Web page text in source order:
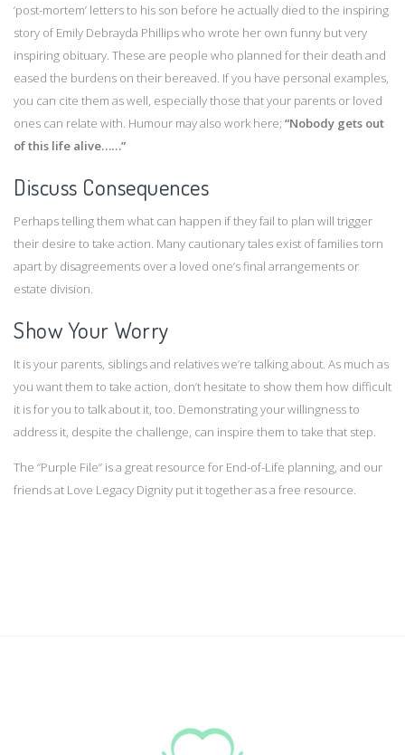
‘post-mortem’ letters to his son before he actually died to the inspiring
story of Emily Debrayda Phillips who wrote her own funny but very
inspiring obituary. These are people who planned for their death and
eased the burdens on their bereaved. If you have personal examples,
you can cite them as well, especially those that your parents or loved
ones can relate with. Humour may also work here; “Nobody gets out
of this life alive……”
Discuss Consequences
Perhaps telling them what can happen if they fail to plan will trigger
their desire to take action. Many cautionary tales exist of families torn
apart by disagreements over a loved one’s final arrangements or
estate division.
Show Your Worry
It is your parents, siblings and relatives we’re talking about. As much as
you want them to take action, don’t hesitate to show them how difficult
it is for you to talk about it, too. Demonstrating your willingness to
address it, despite the challenge, can inspire them to take that step.
The “Purple File” is a great resource for End-of-Life planning, and our
friends at Love Legacy Dignity put it together as a free resource.